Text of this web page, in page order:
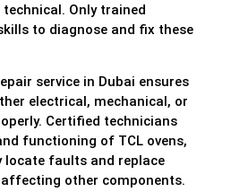
Only trained
to diagnose and fix these
service in Dubai ensures
electrical, mechanical, or
Certified technicians
functioning of TCL ovens,
locate faults and replace
other components.